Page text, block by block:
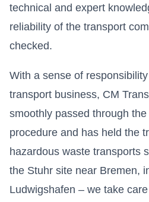
technical and expert
reliability of the transport
checked.
With a sense of
transport business, CM
smoothly passed through
procedure and has held the
hazardous waste transports
the Stuhr site near Bremen,
Ludwigshafen – we take